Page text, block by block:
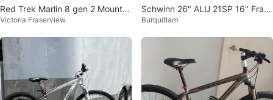
Red Trek Marlin 8 gen 2 Mountai
n Bike (medium)
Victoria Fraserview
Schwinn 26" ALU 21SP 16" Fram
e Bike
Burquitlam